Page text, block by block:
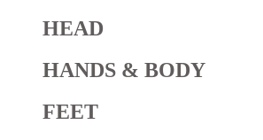
HEAD
HANDS & BODY
FEET